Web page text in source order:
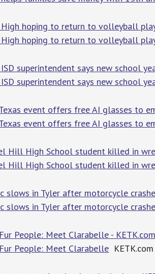
hoping to return to volleyball
High hoping to return to volleyball
superintendent says new school
superintendent says new school
event offers free AI glasses to
event offers free AI glasses to
Hill High School student killed in
Hill High School student killed in
slows in Tyler after motorcycle
slows in Tyler after motorcycle
People: Meet Clarabelle -
People: Meet Clarabelle KETK.com